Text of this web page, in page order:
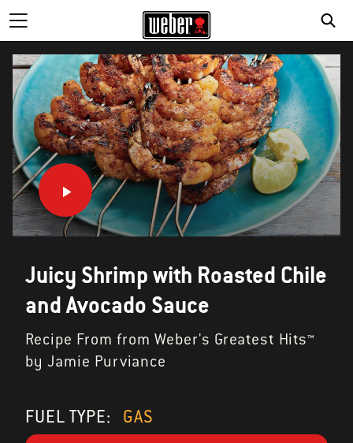
Juicy Shrimp with Roasted Chile
and Avocado Sauce
Recipe From from Weber's Greatest Hits™
by Jamie Purviance
FUEL TYPE: GAS